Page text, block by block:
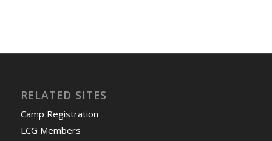
RELATED SITES
Camp Registration
LCG Members